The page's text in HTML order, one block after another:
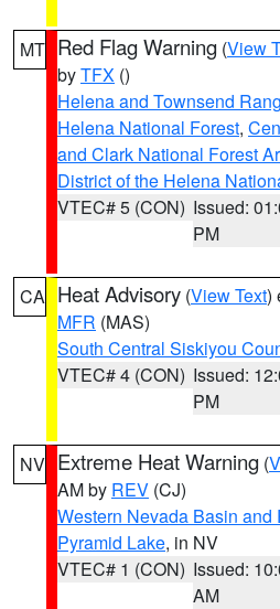
MT Red Flag Warning (View
byTFX ()
Helena and Townsend
Helena National Forest,
and Clark National Forest
District of the Helena
VTEC# 5 (CON) Issued:
PM
CA Heat Advisory (View Text)
MFR (MAS)
South Central Siskiyou
VTEC# 4 (CON) Issued:
PM
NV Extreme Heat Warning (
AM by REV (CJ)
Western Nevada Basin
Pyramid Lake, in NV
VTEC# 1 (CON) Issued:
AM